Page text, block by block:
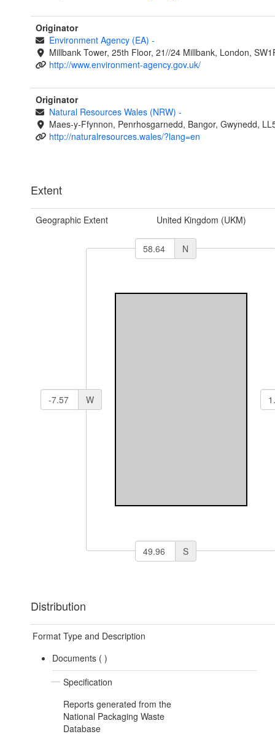
Originator
Environment Agency (EA) -
Millbank Tower, 25th Floor, 21//24 Millbank, London,
http://www.environment-agency.gov.uk/
Originator
Natural Resources Wales (NRW) -
Maes-y-Ffynnon, Penrhosgarnedd, Bangor, Gwynedd,
http://naturalresources.wales/?lang=en
Extent
Geographic Extent United Kingdom (UKM)
N
W
S
Distribution
Format Type and Description
Documents ( )
Specification
Reports generated from the
National Packaging Waste
Database